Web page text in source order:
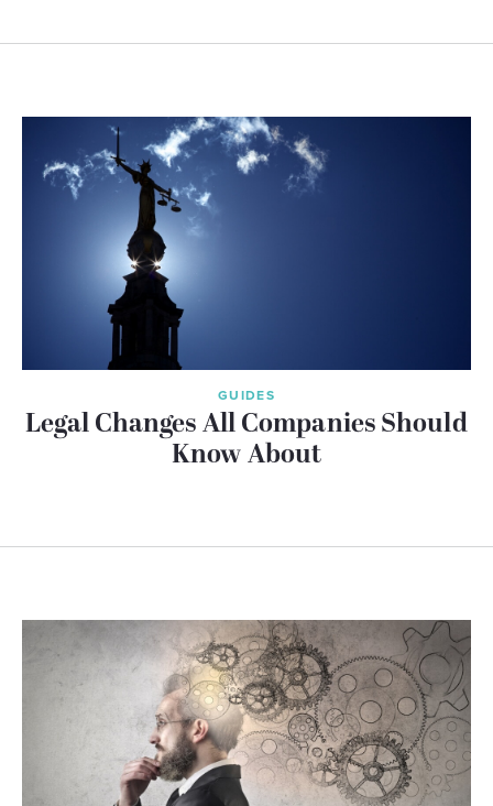
GUIDES
Legal Changes All Companies Should
Know About